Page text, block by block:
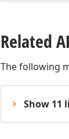
Related
The following
Show 11